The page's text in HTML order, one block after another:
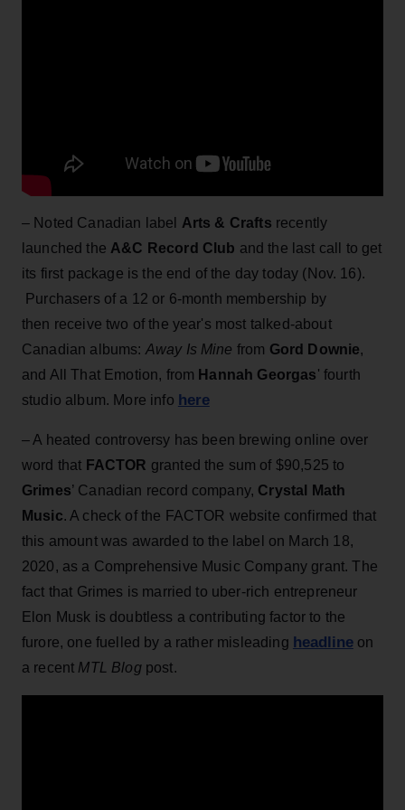
– Noted Canadian label Arts & Crafts recently
launched the A&C Record Club and the last call to get
its first package is the end of the day today (Nov. 16).
Purchasers of a 12 or 6-month membership by
then receive two of the year's most talked-about
Canadian albums: Away Is Mine from Gord Downie,
and All That Emotion, from Hannah Georgas' fourth
studio album. More info here
– A heated controversy has been brewing online over
word that FACTOR granted the sum of $90,525 to
Grimes’ Canadian record company, Crystal Math
Music. A check of the FACTOR website confirmed that
this amount was awarded to the label on March 18,
2020, as a Comprehensive Music Company grant. The
fact that Grimes is married to uber-rich entrepreneur
Elon Musk is doubtless a contributing factor to the
furore, one fuelled by a rather misleading headlineon
a recent MTL Blogpost.